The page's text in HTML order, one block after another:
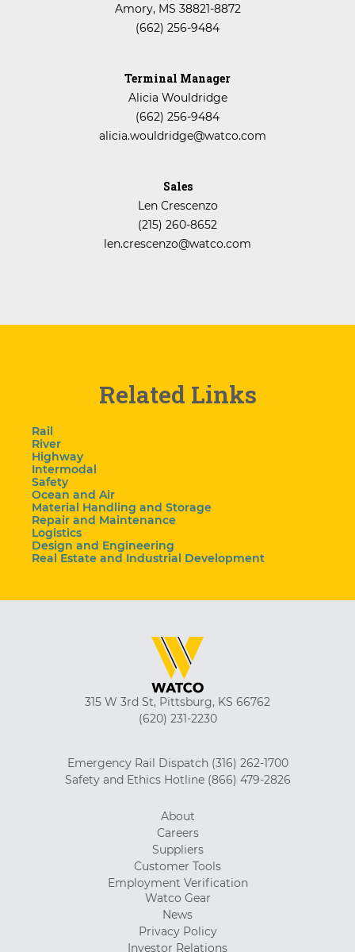
Amory, MS 38821-8872
(662) 256-9484
Terminal Manager
Alicia Wouldridge
(662) 256-9484
alicia.wouldridge@watco.com
Sales
Len Crescenzo
(215) 260-8652
len.crescenzo@watco.com
Related Links
Rail
River
Highway
Intermodal
Safety
Ocean and Air
Material Handling and Storage
Repair and Maintenance
Logistics
Design and Engineering
Real Estate and Industrial Development
315 W 3rd St, Pittsburg, KS 66762
(620) 231-2230
Emergency Rail Dispatch (316) 262-1700
Safety and Ethics Hotline (866) 479-2826
About
Careers
Suppliers
Customer Tools
Employment Verification
Watco Gear
News
Privacy Policy
Investor Relations